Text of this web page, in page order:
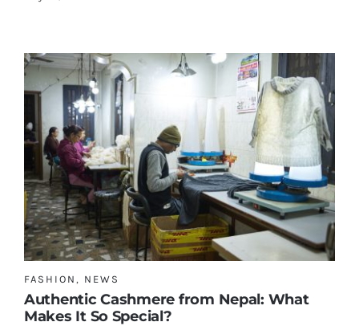
FASHION , NEWS
Authentic Cashmere from Nepal: What
Makes It So Special?